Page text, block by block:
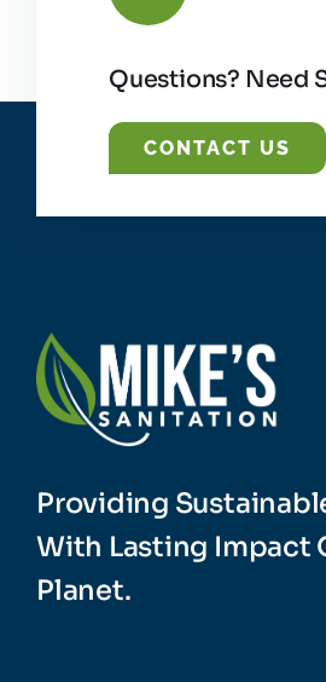
Questions? Need
CONTACT US
Providing
With Lasting Impact
Planet.